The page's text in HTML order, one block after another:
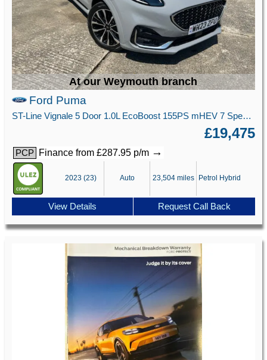
At our Weymouth branch
Ford Puma
ST-Line Vignale 5 Door 1.0L EcoBoost 155PS mHEV 7 Speed Automatic
£19,475
PCP Finance from £287.95 p/m →
2023 (23) Auto 23,504 miles Petrol Hybrid
View Details Request Call Back